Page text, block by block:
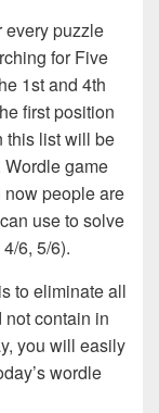
every puzzle
for Five
1st and 4th
first position
this list will be
game
people are
use to solve
6, 5/6).
to eliminate all
contain in
you will easily
wordle